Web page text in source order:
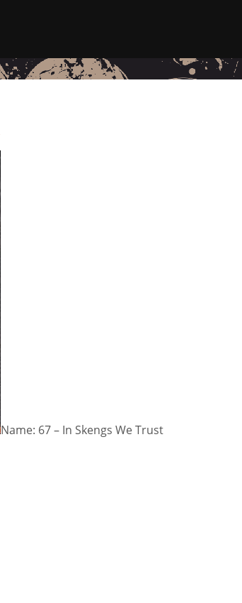
Name: 67 – In Skengs We Trust